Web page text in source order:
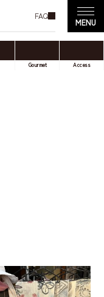
FAQ
Gourmet Access